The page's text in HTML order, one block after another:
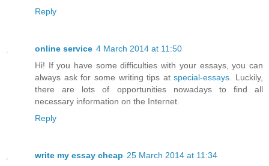
Reply
online service 4 March 2014 at 11:50
Hi! If you have some difficulties with your essays, you can
always ask for some writing tips atspecial-essays . Luckily,
there are lots of opportunities nowadays to find all
necessary information on the Internet.
Reply
write my essay cheap 25 March 2014 at 11:34